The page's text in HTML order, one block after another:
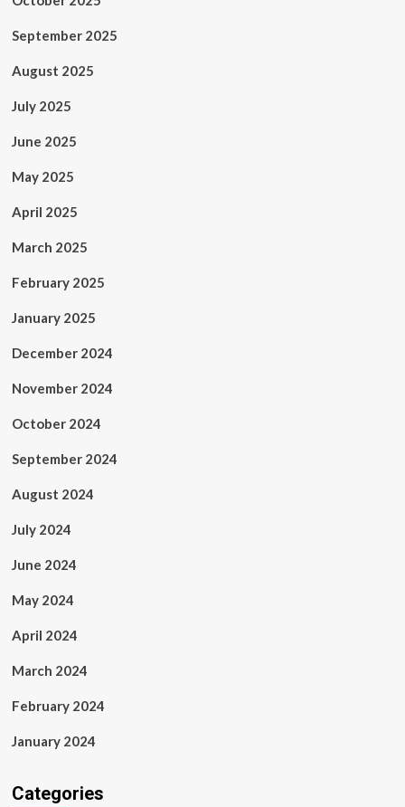
September 2025
August 2025
July 2025
June 2025
May 2025
April 2025
March 2025
February 2025
January 2025
December 2024
November 2024
October 2024
September 2024
August 2024
July 2024
June 2024
May 2024
April 2024
March 2024
February 2024
January 2024
Categories